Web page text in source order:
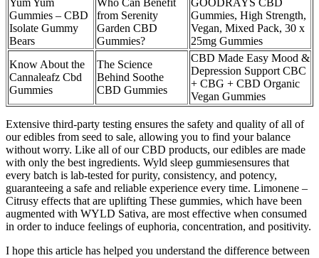
Yum Yum
Gummies – CBD
Isolate Gummy
Bears
Who Can Benefit
from Serenity
Garden CBD
Gummies?
GOODRAYS CBD
Gummies, High Strength,
Vegan, Mixed Pack, 30 x
25mg Gummies
Know About the
Cannaleafz Cbd
Gummies
The Science
Behind Soothe
CBD Gummies
CBD Made Easy Mood &
Depression Support CBC
+ CBG + CBD Organic
Vegan Gummies
Extensive third-party testing ensures the safety and quality of all of
our edibles from seed to sale, allowing you to find your balance
without worry. Like all of our CBD products, our edibles are made
with only the best ingredients. Wyld sleep gummies​ensures that
every batch is lab-tested for purity, consistency, and potency,
guaranteeing a safe and reliable experience every time. Limonene –
Citrusy effects that are uplifting These gummies, which have been
augmented with WYLD Sativa, are most effective when consumed
in order to induce feelings of euphoria, concentration, and positivity.
I hope this article has helped you understand the difference between